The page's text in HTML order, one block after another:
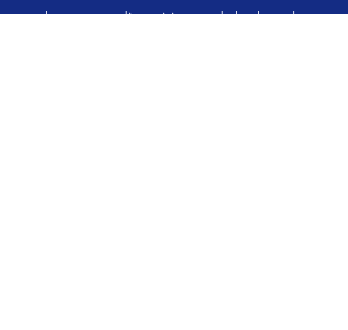
the surrounding cities, and she has also